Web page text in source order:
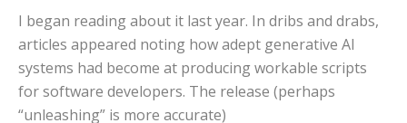
I began reading about it last year. In dribs and drabs,
articles appeared noting how adept generative AI
systems had become at producing workable scripts
for software developers. The release (perhaps
“unleashing” is more accurate)